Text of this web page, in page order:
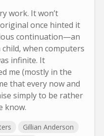
work. It won’t
once hinted it
continuation—an
when computers
infinite. It
me (mostly in the
that every now and
simply to be rather
know.
Gillian Anderson